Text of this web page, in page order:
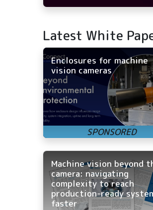
Latest White
Enclosures for machine
vision cameras
Machine vision beyond
camera: navigating
complexity to reach
production-ready
faster